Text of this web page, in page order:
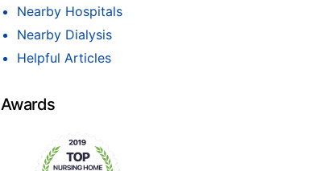
Nearby Hospitals
Nearby Dialysis
Helpful Articles
Awards